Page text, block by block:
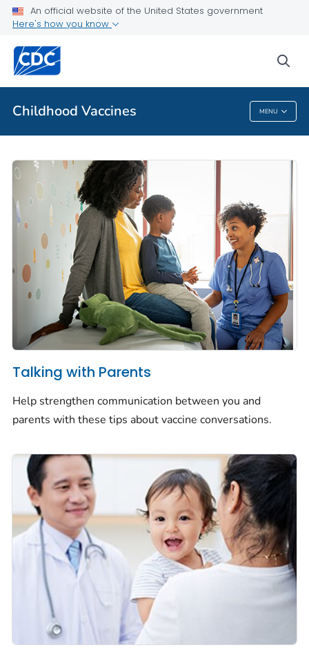
An official website of the United States government
Here's how you know
Childhood Vaccines MENU
Talking with Parents
Related Topics
Childhood Vaccines
Talking with Parents
Help strengthen communication between you and
parents with these tips about vaccine conversations.